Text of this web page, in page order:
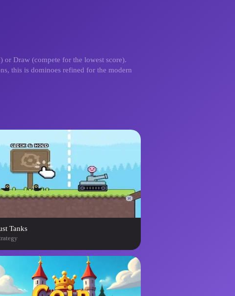
or Draw (compete for the lowest score).
this is dominoes refined for the modern
Tanks